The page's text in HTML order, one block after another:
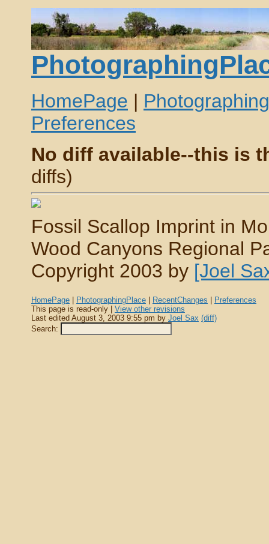
HomePage |
Preferences
No diff available--this is
diffs)
Fossil Scallop Imprint in
Wood Canyons Regional
Copyright 2003 by [Joel
HomePage PhotographingPlace RecentChanges
Preferences
This page is read-only | View other revisions
Last edited August 3, 2003 9:55 pm by Joel Sax (diff)
Search: